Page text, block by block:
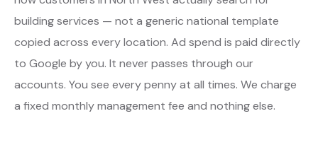
building services — not a generic national template
copied across every location. Ad spend is paid directly
to Google by you. It never passes through our
accounts. You see every penny at all times. We charge
a fixed monthly management fee and nothing else.